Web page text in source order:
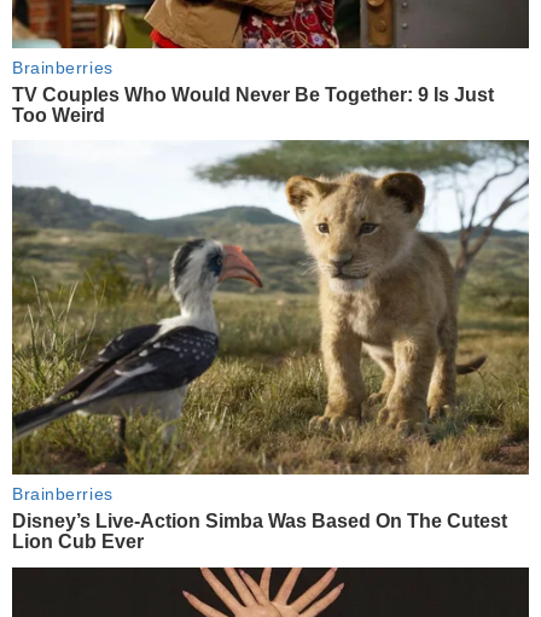
Brainberries
TV Couples Who Would Never Be Together: 9 Is Just
Too Weird
Brainberries
Disney’s Live-Action Simba Was Based On The Cutest
Lion Cub Ever